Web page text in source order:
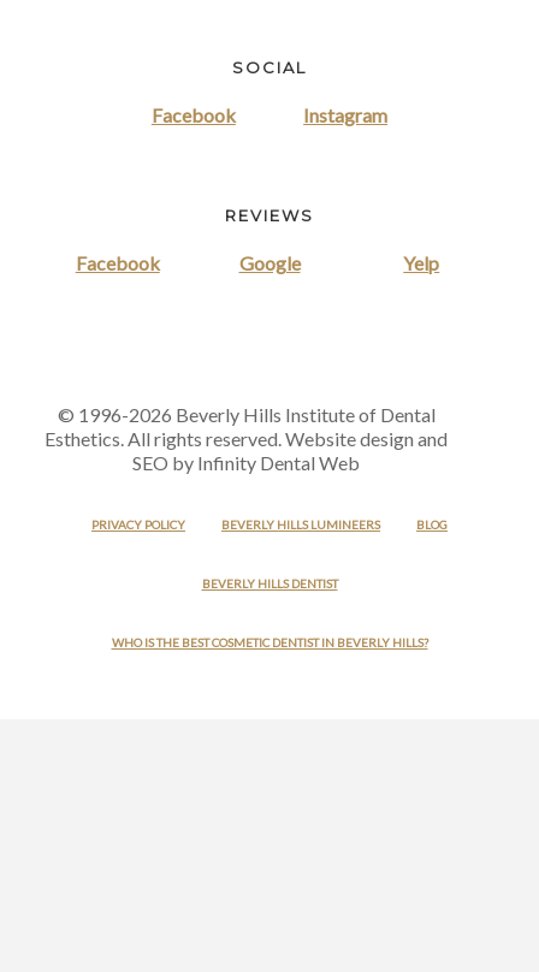
SOCIAL
Facebook Instagram
REVIEWS
Facebook Google Yelp
© 1996-2026 Beverly Hills Institute of Dental
Esthetics. All rights reserved. Website design and
SEO by Infinity Dental Web
PRIVACY POLICY BEVERLY HILLS LUMINEERS BLOG
BEVERLY HILLS DENTIST
WHO IS THE BEST COSMETIC DENTIST IN BEVERLY HILLS?